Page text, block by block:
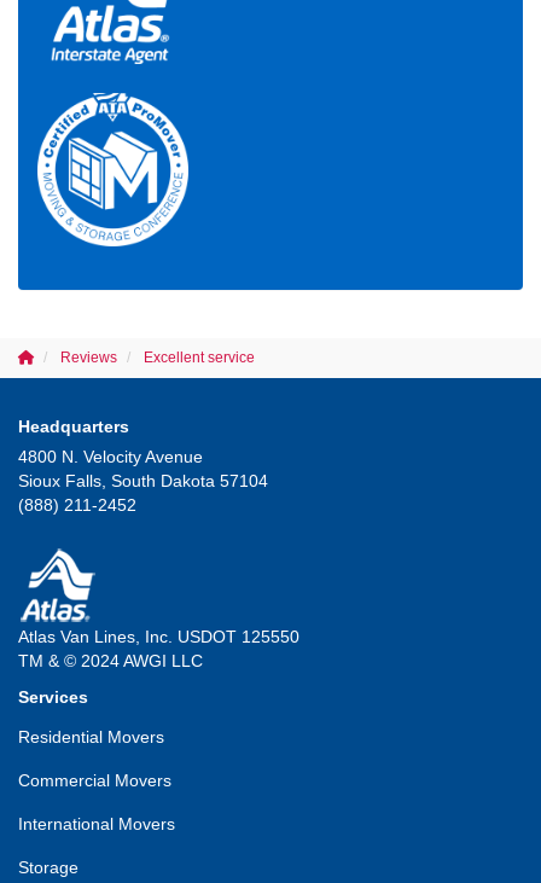
Reviews Excellent service
Headquarters
4800 N. Velocity Avenue
Sioux Falls, South Dakota 57104
(888) 211-2452
Atlas Van Lines, Inc. USDOT 125550
TM & © 2024 AWGI LLC
Services
Residential Movers
Commercial Movers
International Movers
Storage